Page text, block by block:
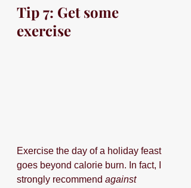
Tip 7: Get some
exercise
Exercise the day of a holiday feast
goes beyond calorie burn. In fact, I
strongly recommend against